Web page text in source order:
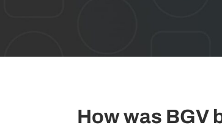
How was BGV